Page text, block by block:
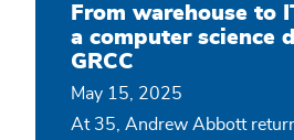
From warehouse to
a computer science
GRCC
May 15, 2025
At 35, Andrew Abbott